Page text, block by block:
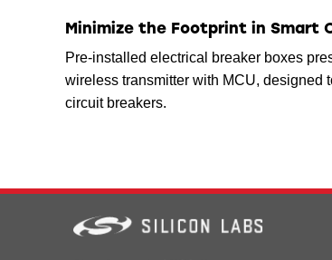
Minimize the Footprint in Smart
Pre-installed electrical breaker boxes
wireless transmitter with MCU, designed
circuit breakers.